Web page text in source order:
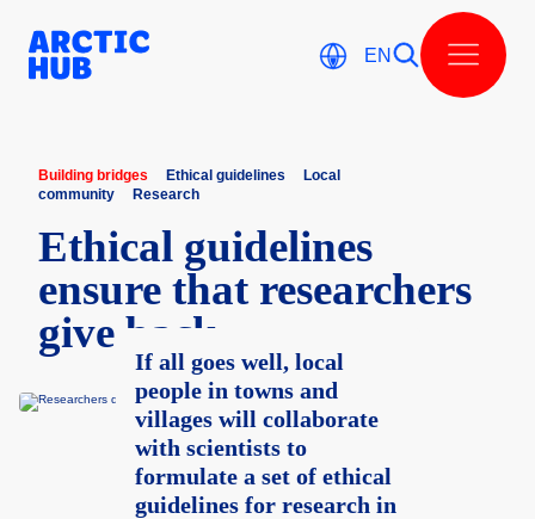
content
EN
Building bridges Ethical guidelines
Local
community
Research
Ethica­l guidel­ines
ensure that resear­chers
give back
If all goes well, local
people in towns and
villages will collaborate
with scientists to
formulate a set of ethical
guidelines for research in